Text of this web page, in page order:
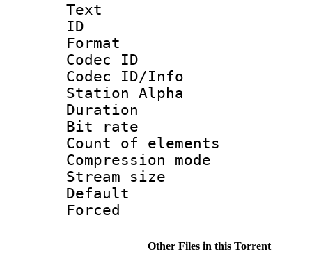
Text
ID
Format
Codec ID :
Codec ID/Info
Station Alpha
Duration :
Bit rate :
Count of
Compression
Stream size
Default
Other Files in this Torrent